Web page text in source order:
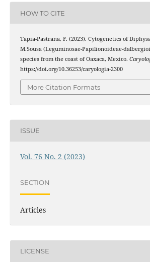
HOW TO CITE
Tapia-Pastrana, F. (2023). Cytogenetics of
M.Sousa (Leguminosae-Papilionoideae-
species from the coast of Oaxaca, Mexico.
https://doi.org/10.36253/caryologia-2300
More Citation Formats
ISSUE
Vol. 76 No. 2 (2023)
SECTION
Articles
LICENSE